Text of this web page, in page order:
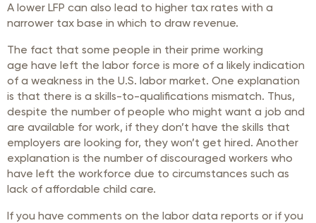
A lower LFP can also lead to higher tax rates with a
narrower tax base in which to draw revenue.
The fact that some people in their prime working
age have left the labor force is more of a likely indication
of a weakness in the U.S. labor market. One explanation
is that there is a skills-to-qualifications mismatch. Thus,
despite the number of people who might want a job and
are available for work, if they don’t have the skills that
employers are looking for, they won’t get hired. Another
explanation is the number of discouraged workers who
have left the workforce due to circumstances such as
lack of affordable child care.
If you have comments on the labor data reports or if you